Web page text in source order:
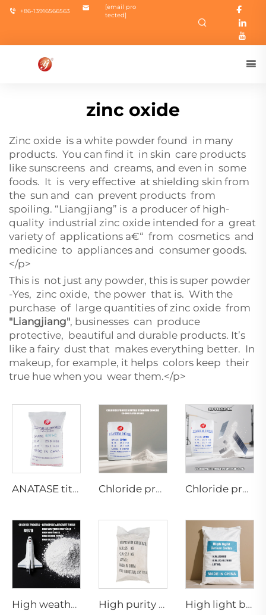
+86-13916566563
[email pro
tected]
zinc oxide
Zinc oxide is a white powder found in many
products. You can find it in skin care products
like sunscreens and creams, and even in some
foods. It is very effective at shielding skin from
the sun and can prevent products from
spoiling. “Liangjiang” is a producer of high-
quality industrial zinc oxide intended for a great
variety of applications a€“ from cosmetics and
medicine to appliances and consumer goods.
</p>
This is not just any powder, this is super powder
-Yes, zinc oxide, the power that is. With the
purchase of large quantities of zinc oxide from
"Liangjiang", businesses can produce
protective, beautiful and durable products. It’s
like a fairy dust that makes everything better. In
makeup, for example, it helps colors keep their
true hue when you wear them.</p>
ANATASE titanium dioxide B101-C Chloride process rutile dioaxide CR-898 (paper grade) Chloride process rutile dioaxide CR-985 (Photovoltaic film grade)
High weather resistance Rutile titanium dioxide R-970 High purity grade Manganese carbonate High light barium sulfate